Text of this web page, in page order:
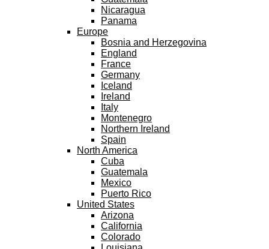
Nicaragua
Panama
Europe
Bosnia and Herzegovina
England
France
Germany
Iceland
Ireland
Italy
Montenegro
Northern Ireland
Spain
North America
Cuba
Guatemala
Mexico
Puerto Rico
United States
Arizona
California
Colorado